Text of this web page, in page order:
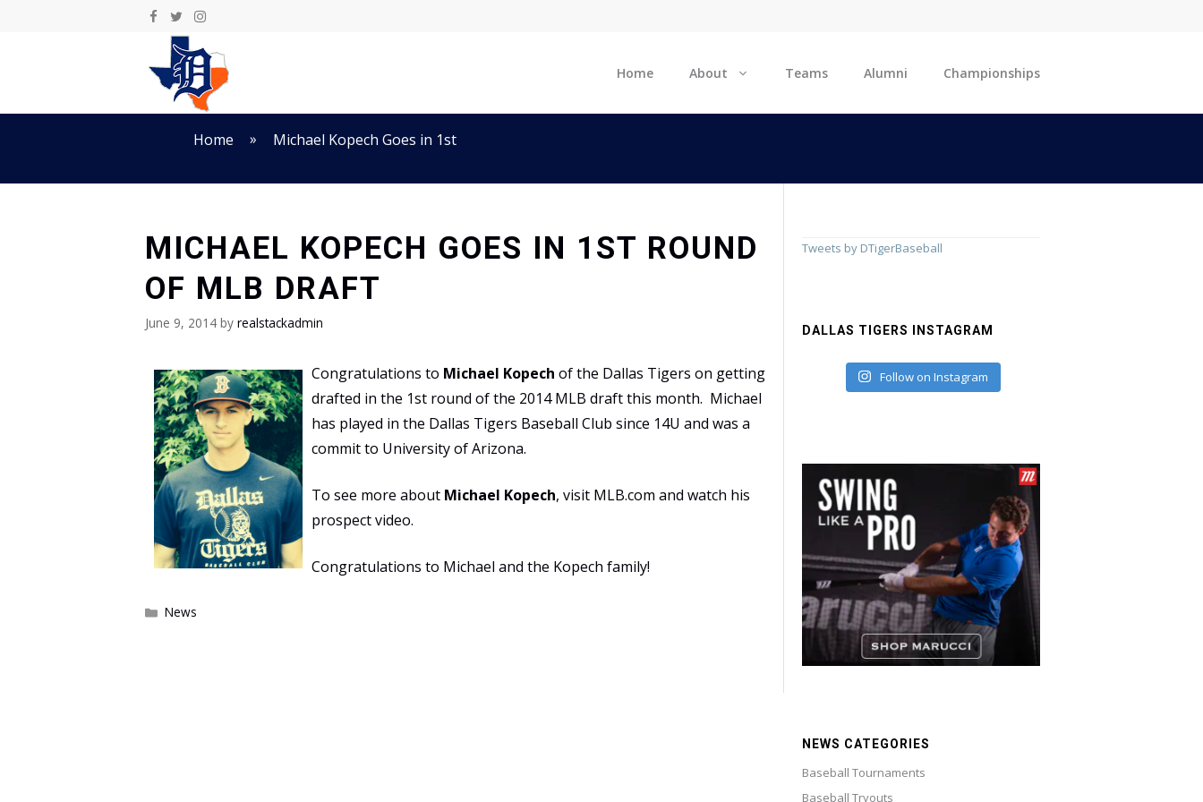
Home About Teams Alumni Championships
Home » Michael Kopech Goes in 1st
MICHAEL KOPECH GOES IN 1ST ROUND
OF MLB DRAFT
June 9, 2014 by realstackadmin
Congratulations to Michael Kopech of the Dallas Tigers on getting
drafted in the 1st round of the 2014 MLB draftthis month. Michael
has played in the Dallas Tigers Baseball Club since 14U and was a
commit to University of Arizona.
To see more about Michael Kopech, visit MLB.com and watch his
prospect video.
Congratulations to Michael and the Kopech family!
Categories
News
Tweets by DTigerBaseball
DALLAS TIGERS INSTAGRAM
Follow on Instagram
NEWS CATEGORIES
Baseball Tournaments
Baseball Tryouts